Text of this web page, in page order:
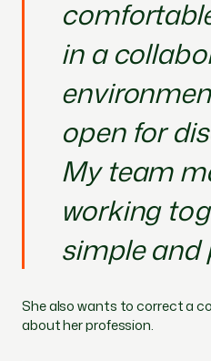
in a
open for
My team
working
simple and
She also wants to correct a
about her profession.